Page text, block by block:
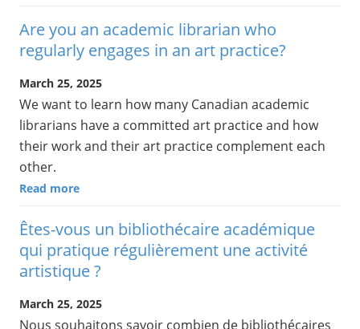
Are you an academic librarian who
regularly engages in an art practice?
March 25, 2025
We want to learn how many Canadian academic
librarians have a committed art practice and how
their work and their art practice complement each
other.
Read more
Êtes-vous un bibliothécaire académique
qui pratique régulièrement une activité
artistique ?
March 25, 2025
Nous souhaitons savoir combien de bibliothécaires